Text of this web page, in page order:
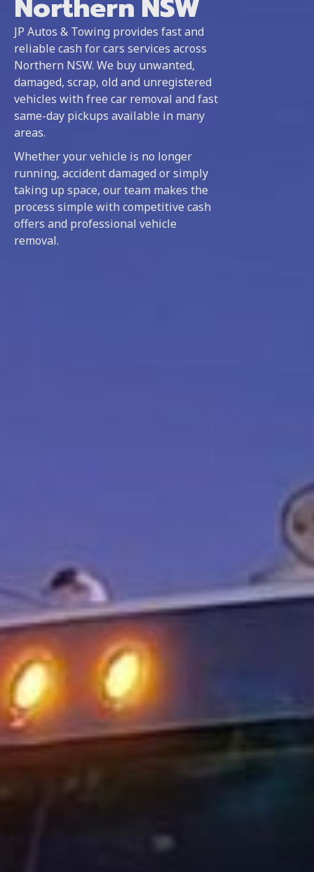
Northern NSW
JP Autos & Towing provides fast and
reliable cash for cars services across
Northern NSW. We buy unwanted,
damaged, scrap, old and unregistered
vehicles with free car removal and fast
same-day pickups available in many
areas.
Whether your vehicle is no longer
running, accident damaged or simply
taking up space, our team makes the
process simple with competitive cash
offers and professional vehicle
removal.